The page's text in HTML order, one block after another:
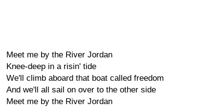
Meet me by the River Jordan
Knee-deep in a risin' tide
We'll climb aboard that boat called freedom
And we'll all sail on over to the other side
Meet me by the River Jordan